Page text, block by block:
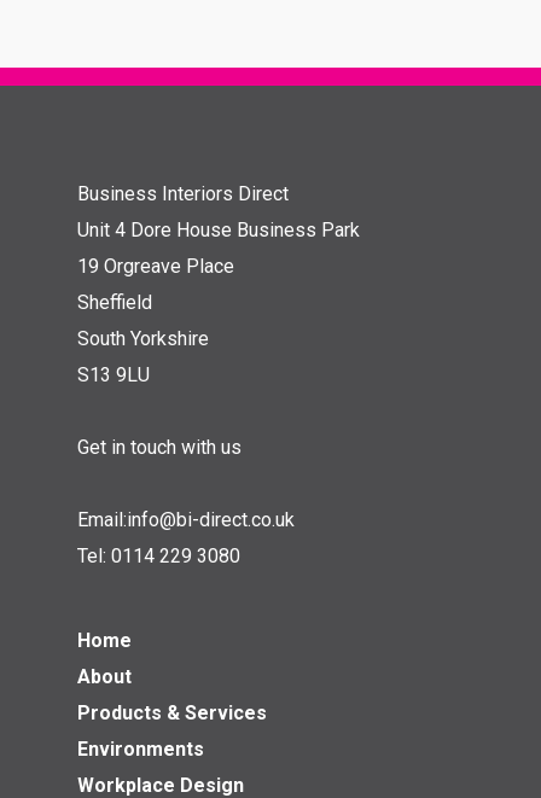
Business Interiors Direct
Unit 4 Dore House Business Park
19 Orgreave Place
Sheffield
South Yorkshire
S13 9LU
Get in touch with us
Email:info@bi-direct.co.uk
Tel: 0114 229 3080
Home
About
Products & Services
Environments
Workplace Design